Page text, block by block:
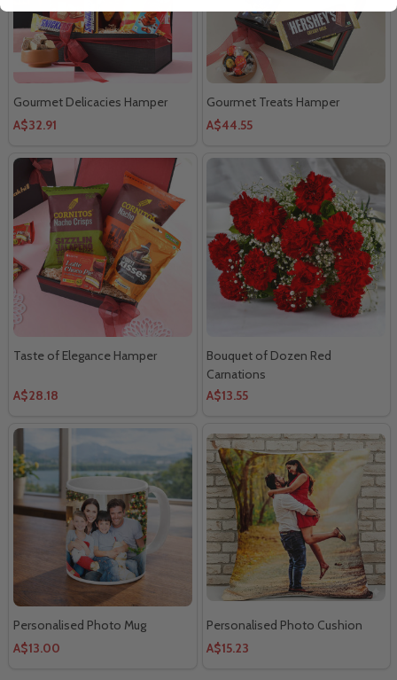
Gourmet Delicacies Hamper
A$32.91
Gourmet Treats Hamper
A$44.55
Taste of Elegance Hamper
A$28.18
Bouquet of Dozen Red
Carnations
A$13.55
Personalised Photo Mug
A$13.00
Personalised Photo Cushion
A$15.23